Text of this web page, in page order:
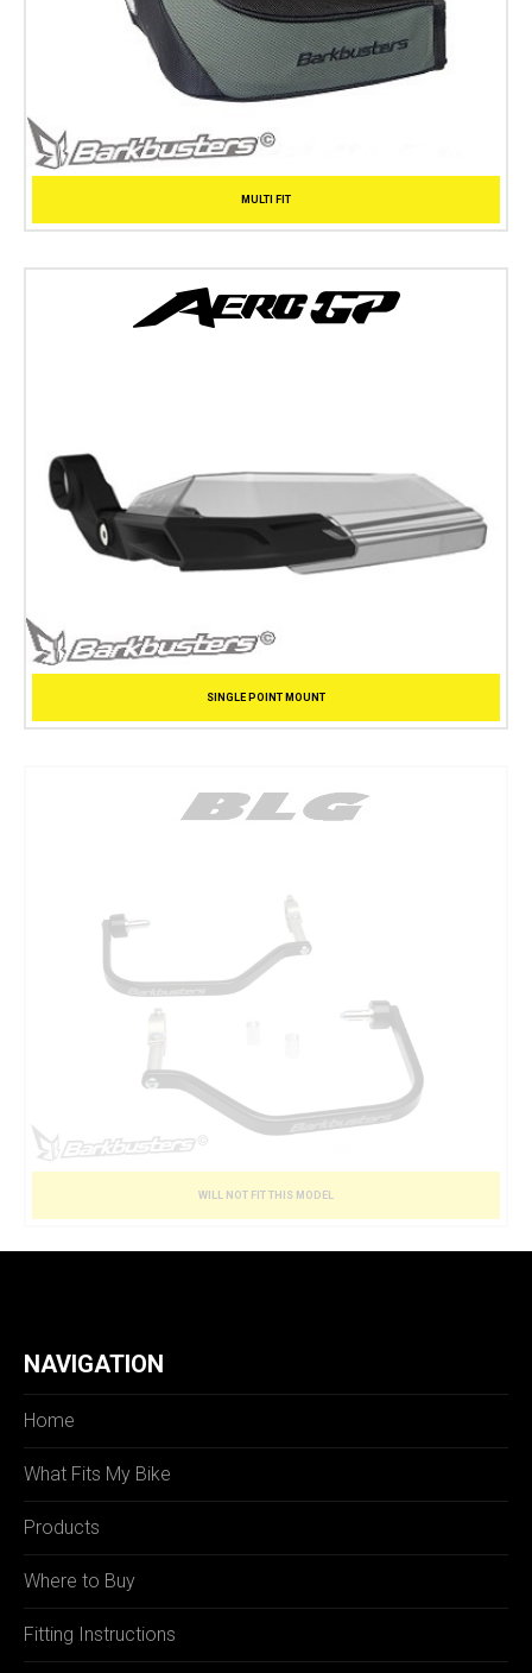
MULTI FIT
SINGLE POINT MOUNT
WILL NOT FIT THIS MODEL
NAVIGATION
Home
What Fits My Bike
Products
Where to Buy
Fitting Instructions